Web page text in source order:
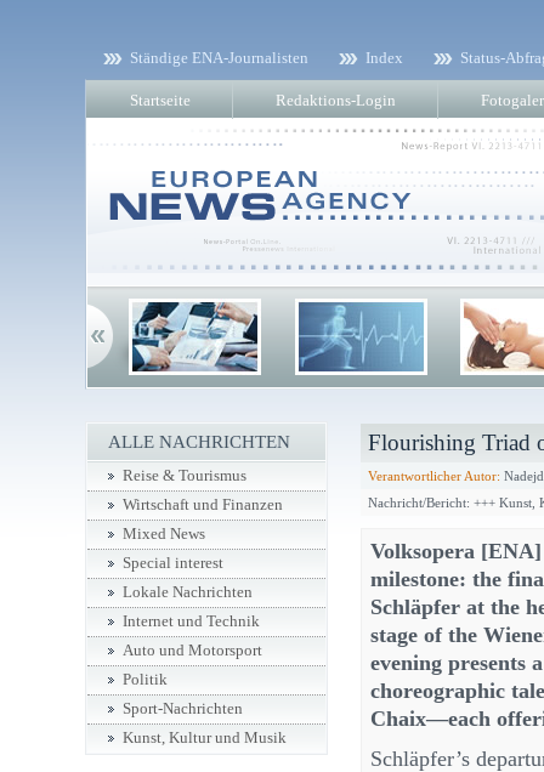
Ständige ENA-Journalisten Index Status-
Startseite Redaktions-Login
Flourishing Triad
Verantwortlicher Autor:
Nachricht/Bericht: +++ Kunst,
Volksopera
milestone: the
Schläpfer at the
stage of the
evening presents
choreographic
Chaix—each
Schläpfer’s
ALLE NACHRICHTEN
Reise & Tourismus
Wirtschaft und Finanzen
Mixed News
Special interest
Lokale Nachrichten
Internet und Technik
Auto und Motorsport
Politik
Sport-Nachrichten
Kunst, Kultur und Musik